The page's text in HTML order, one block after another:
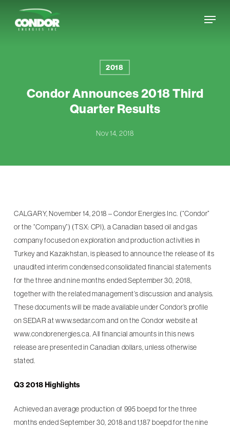
Menu
2018
Condor Announces 2018 Third
Quarter Results
Nov 14, 2018
CALGARY, November 14, 2018 – Condor Energies Inc. (“Condor”
or the “Company”) (TSX: CPI), a Canadian based oil and gas
company focused on exploration and production activities in
Turkey and Kazakhstan, is pleased to announce the release of its
unaudited interim condensed consolidated financial statements
for the three and nine months ended September 30, 2018,
together with the related management’s discussion and analysis.
These documents will be made available under Condor’s profile
on SEDAR at www.sedar.com and on the Condor website at
www.condorenergies.ca. All financial amounts in this news
release are presented in Canadian dollars, unless otherwise
stated.
Q3 2018 Highlights
Achieved an average production of 995 boepd for the three
months ended September 30, 2018 and 1,187 boepd for the nine